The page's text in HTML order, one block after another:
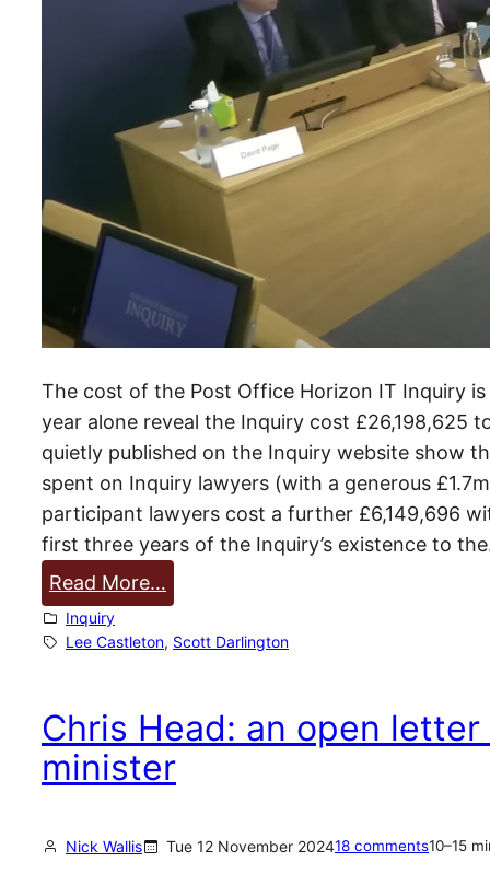
The cost of the Post Office Horizon IT Inquiry
year alone reveal the Inquiry cost £26,198,625
quietly published on the Inquiry website show
spent on Inquiry lawyers (with a generous
participant lawyers cost a further £6,149,696
first three years of the Inquiry’s existence to
Read More…
P
o
O
f
c
Inquiry
Lee Castleton, Scott Darlington
Chris Head: an open
minister
Nick Wallis Tue 12 November 202418 comments10–15